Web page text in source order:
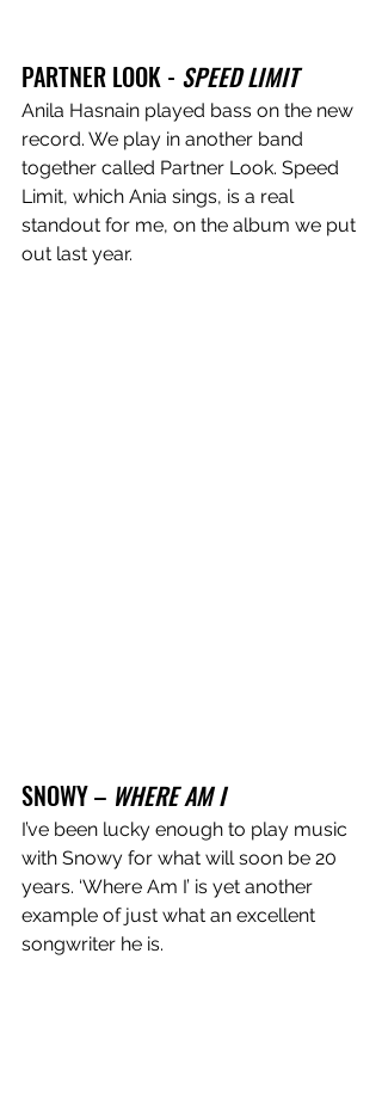
PARTNER LOOK - SPEED LIMIT
Anila Hasnain played bass on the new
record. We play in another band
together called Partner Look. Speed
Limit, which Ania sings, is a real
standout for me, on the album we put
out last year.
SNOWY – WHERE AM I
I’ve been lucky enough to play music
with Snowy for what will soon be 20
years. ‘Where Am I’ is yet another
example of just what an excellent
songwriter he is.